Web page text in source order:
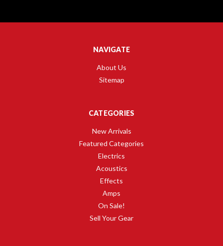
NAVIGATE
About Us
Sitemap
CATEGORIES
New Arrivals
Featured Categories
Electrics
Acoustics
Effects
Amps
On Sale!
Sell Your Gear